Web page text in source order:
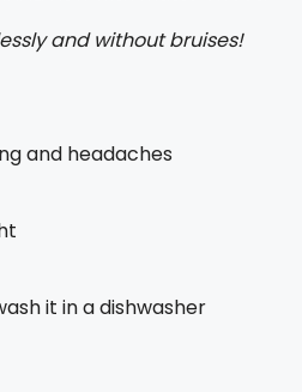
and without bruises!
and headaches
it in a dishwasher